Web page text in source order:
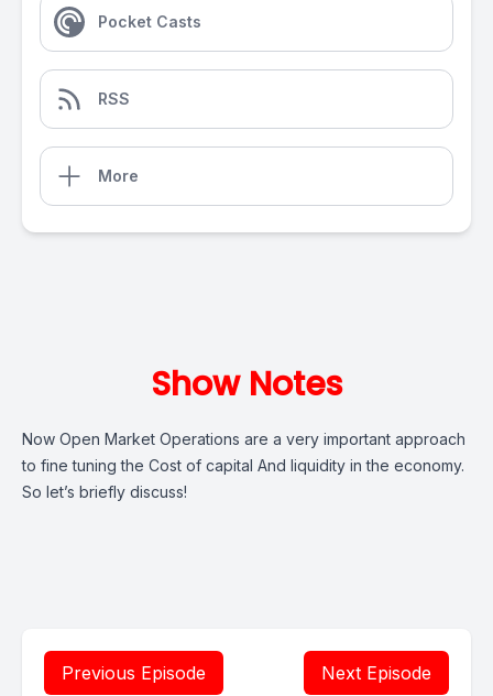
Pocket Casts
RSS
More
Show Notes
Now Open Market Operations are a very important approach
to fine tuning the Cost of capital And liquidity in the economy.
So let’s briefly discuss!
Previous Episode Next Episode